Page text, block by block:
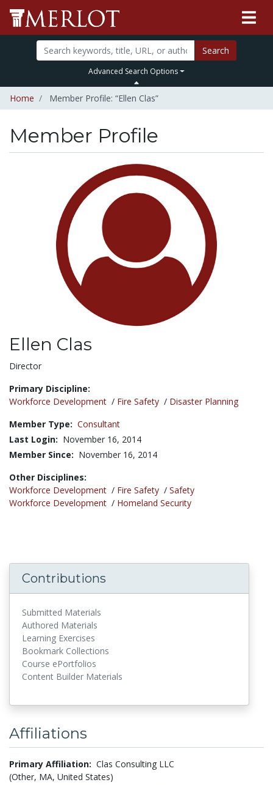
Search
Advanced Search Options
Home Member Profile: “Ellen Clas”
Member Profile
Ellen Clas
Title:
Director
Primary Discipline:
Workforce Development / Fire Safety / Disaster Planning
Member Type: Consultant
Last Login: November 16, 2014
Member Since: November 16, 2014
Other Disciplines:
Workforce Development / Fire Safety / Safety
Workforce Development / Homeland Security
Contributions
Submitted Materials
Authored Materials
Learning Exercises
Bookmark Collections
Course ePortfolios
Content Builder Materials
Affiliations
Primary Affiliation: Clas Consulting LLC
(Other, MA, United States)